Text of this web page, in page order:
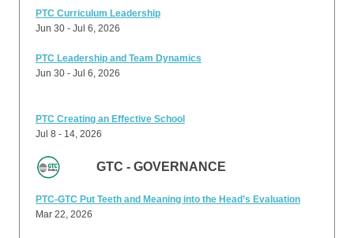
PTC Curriculum Leadership
Jun 30 - Jul 6, 2026
PTC Leadership and Team Dynamics
Jun 30 - Jul 6, 2026
PTC Creating an Effective School
Jul 8 - 14, 2026
GTC - GOVERNANCE
PTC-GTC Put Teeth and Meaning into the Head’s Evaluation
Mar 22, 2026